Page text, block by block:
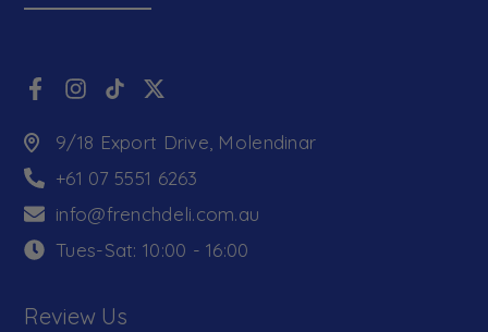
9/18 Export Drive, Molendinar
+61 07 5551 6263
info@frenchdeli.com.au
Tues-Sat: 10:00 - 16:00
Review Us